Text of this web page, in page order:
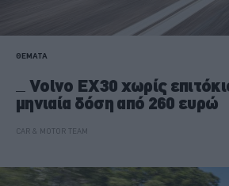
ΘΕΜΑΤΑ
Volvo EX30 χωρίς
μηνιαία δόση από 260 ευρώ
CAR & MOTOR TEAM